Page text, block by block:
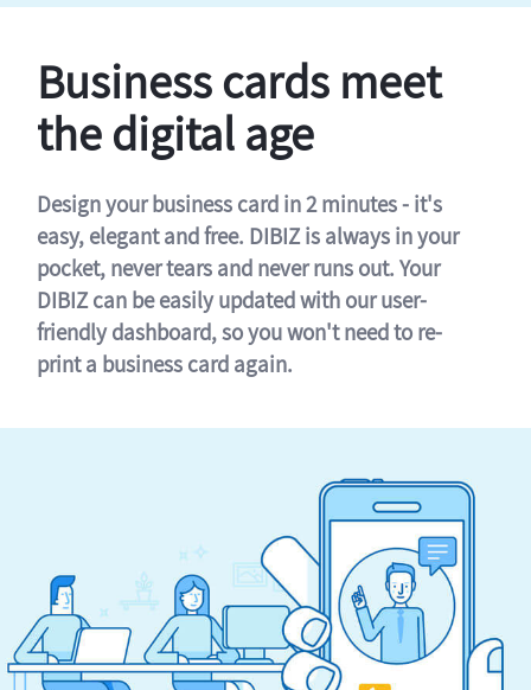
Business cards meet
the digital age
Design your business card in 2 minutes - it's
easy, elegant and free. DIBIZ is always in your
pocket, never tears and never runs out. Your
DIBIZ can be easily updated with our user-
friendly dashboard, so you won't need to re-
print a business card again.